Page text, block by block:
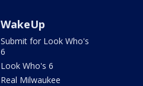
WakeUp
Submit for Look Who's
6
Look Who's 6
Real Milwaukee